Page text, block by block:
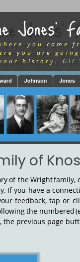
Jones’
you came
you are
history.
Gil
of
of theWrightfamily,
If you have a
feedback, tap or
the numbered
previous page